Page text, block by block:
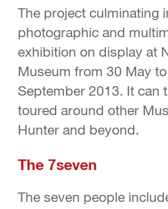
The project culminating
photographic and
exhibition on display at
Museum from 30 May
September 2013. It can
toured around other
Hunter and beyond.
The 7seven
The seven people